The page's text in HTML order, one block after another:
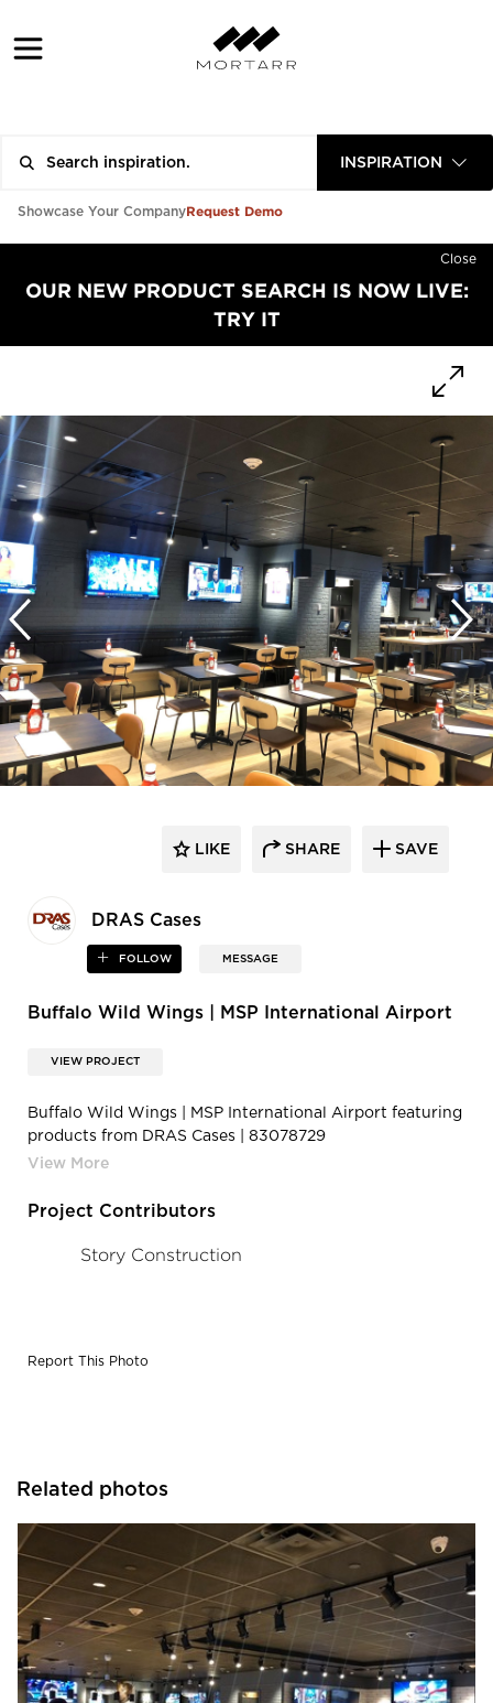
INSPIRATION
Showcase Your CompanyRequest Demo
Close
OUR NEW PRODUCT SEARCH IS NOW LIVE:
TRY IT
DRAS Cases
FOLLOW MESSAGE
LIKE SHARE SAVE
Buffalo Wild Wings | MSP International Airport
VIEW PROJECT
Buffalo Wild Wings | MSP International Airport featuring
products from DRAS Cases | 83078729
2620983351334111 2010955266249457664 o
Project Contributors
Story Construction
Report This Photo
Related photos